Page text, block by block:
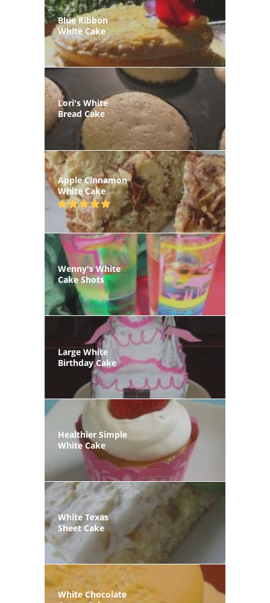
Blue Ribbon
White Cake
Lori's White
Bread Cake
Apple Cinnamon
White Cake
Wenny's White
Cake Shots
Large White
Birthday Cake
Healthier Simple
White Cake
White Texas
Sheet Cake
White Chocolate